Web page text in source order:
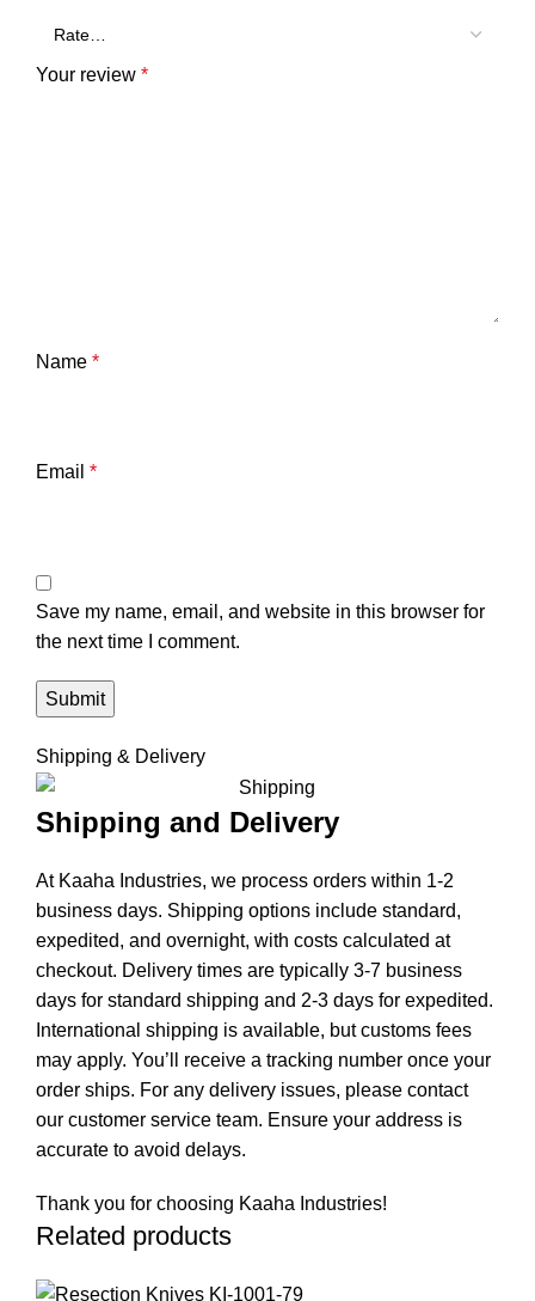
Your review *
Name *
Email *
Save my name, email, and website in this browser for
the next time I comment.
Shipping & Delivery
Shipping and Delivery
At Kaaha Industries, we process orders within 1-2
business days. Shipping options include standard,
expedited, and overnight, with costs calculated at
checkout. Delivery times are typically 3-7 business
days for standard shipping and 2-3 days for expedited.
International shipping is available, but customs fees
may apply. You’ll receive a tracking number once your
order ships. For any delivery issues, please contact
our customer service team. Ensure your address is
accurate to avoid delays.
Thank you for choosing Kaaha Industries!
Related products